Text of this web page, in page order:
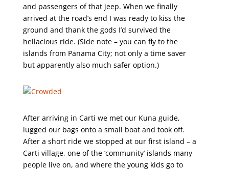
and passengers of that jeep. When we finally
arrived at the road’s end I was ready to kiss the
ground and thank the gods I’d survived the
hellacious ride. (Side note – you can fly to the
islands from Panama City; not only a time saver
but apparently also much safer option.)
After arriving in Carti we met our Kuna guide,
lugged our bags onto a small boat and took off.
After a short ride we stopped at our first island – a
Carti village, one of the ‘community’ islands many
people live on, and where the young kids go to